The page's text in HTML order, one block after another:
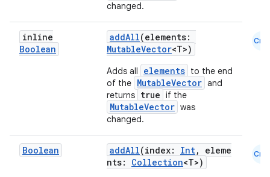
changed.
inline
Boolean
addAll(elements:
MutableVector<T>)
Adds all elements to the end
of the MutableVector and
returns true if the
MutableVector was
changed.
Cmn
Boolean addAll(index: Int, eleme
nts: Collection<T>)
Cmn